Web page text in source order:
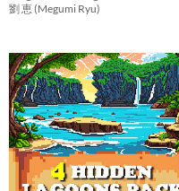
劉 恵 (Megumi Ryu)